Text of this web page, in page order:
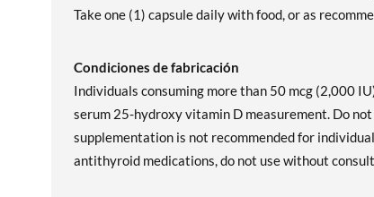
Take one (1) capsule daily with food, or as
Condiciones de fabricación
Individuals consuming more than 50 mcg (2,000
serum 25-hydroxy vitamin D measurement. Do
supplementation is not recommended for
antithyroid medications, do not use without